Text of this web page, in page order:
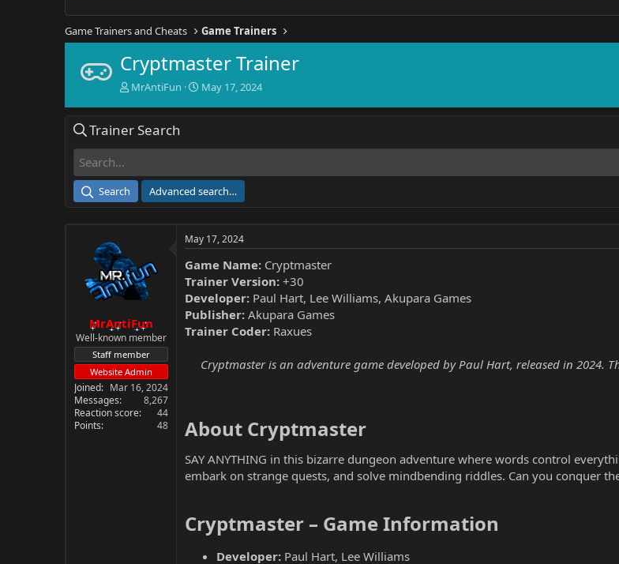
Game Trainers and Cheats Game Trainers
Cryptmaster Trainer
T
e
a
r
MrAntiFun
S
e
May 17, 2024
Trainer Search
Search Advanced search…
MrAntiFun
Well-known member
Staff member
Website Admin
Joined
Mar 16, 2024
Messages
8,267
Reaction score
44
Points
48
May 17, 2024
Game Name: Cryptmaster
Trainer Version: +30
Developer: Paul Hart, Lee Williams, Akupara Games
Publisher: Akupara Games
Trainer Coder: Raxues
Cryptmaster is an adventure game developed by Paul Hart, released in 2024.
About Cryptmaster​
SAY ANYTHING in this bizarre dungeon adventure where words control
embark on strange quests, and solve mindbending riddles. Can you conquer
Cryptmaster – Game Information​
Developer: Paul Hart, Lee Williams